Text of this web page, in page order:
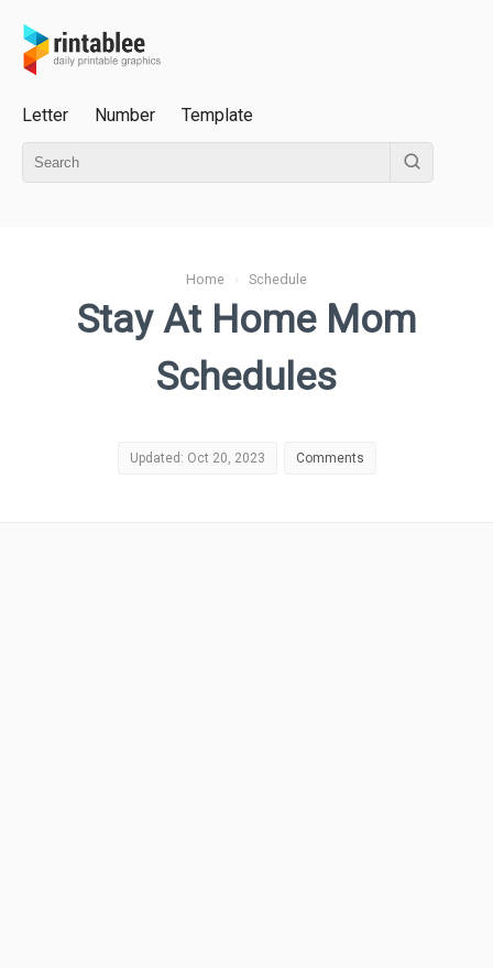
Letter Number Template
Home › Schedule
Stay At Home Mom
Schedules
Updated: Oct 20, 2023 Comments